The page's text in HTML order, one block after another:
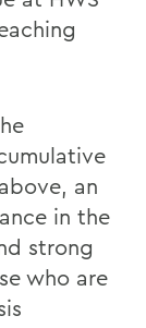
an
in the
strong
who are